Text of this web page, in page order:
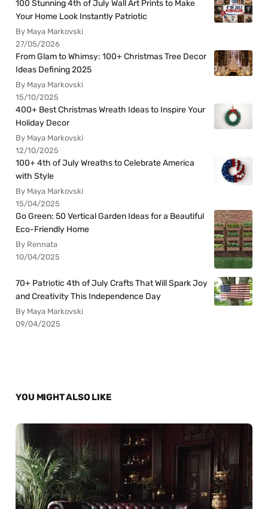
100 Stunning 4th of July Wall Art Prints to Make
Your Home Look Instantly Patriotic
By Maya Markovski
27/05/2026
From Glam to Whimsy: 100+ Christmas Tree Decor
Ideas Defining 2025
By Maya Markovski
15/10/2025
400+ Best Christmas Wreath Ideas to Inspire Your
Holiday Decor
By Maya Markovski
12/10/2025
100+ 4th of July Wreaths to Celebrate America
with Style
By Maya Markovski
15/04/2025
Go Green: 50 Vertical Garden Ideas for a Beautiful
Eco-Friendly Home
By Rennata
10/04/2025
70+ Patriotic 4th of July Crafts That Will Spark Joy
and Creativity This Independence Day
By Maya Markovski
09/04/2025
YOU MIGHT ALSO LIKE